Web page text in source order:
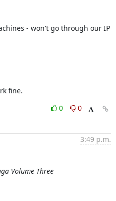
- won't go through our IP
fine.
0
0
3:49 p.m.
Volume Three